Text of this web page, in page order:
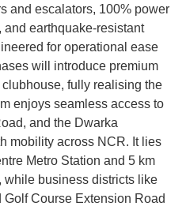
and escalators, 100% power
and earthquake-resistant
for operational ease
will introduce premium
fully realising the
enjoys seamless access to
and the Dwarka
mobility across NCR. It lies
Metro Station and 5 km
while business districts like
Course Extension Road